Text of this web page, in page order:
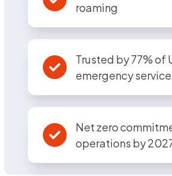
roaming
Trusted by 77% of
emergency
Net zero
operations by